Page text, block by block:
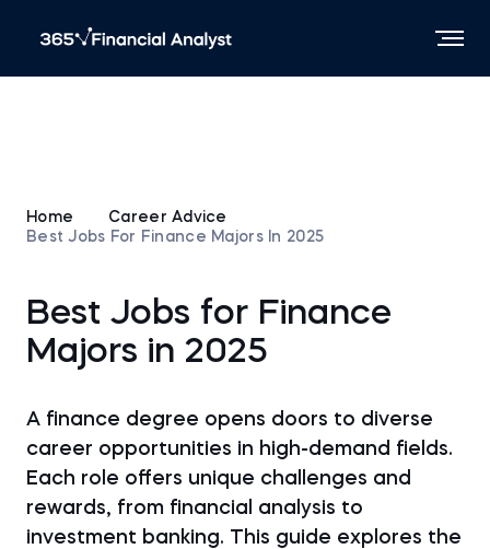
Home
Career Advice
Best Jobs For Finance Majors In 2025
Best Jobs for Finance
Majors in 2025
A finance degree opens doors to diverse
career opportunities in high-demand fields.
Each role offers unique challenges and
rewards, from financial analysis to
investment banking. This guide explores the